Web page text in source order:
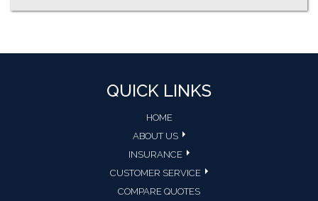
QUICK LINKS
HOME
ABOUT US
INSURANCE
CUSTOMER SERVICE
COMPARE QUOTES